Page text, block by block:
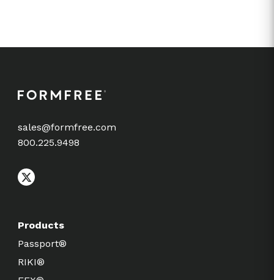
sales@formfree.com
800.225.9498
Products
Passport®
RIKI®